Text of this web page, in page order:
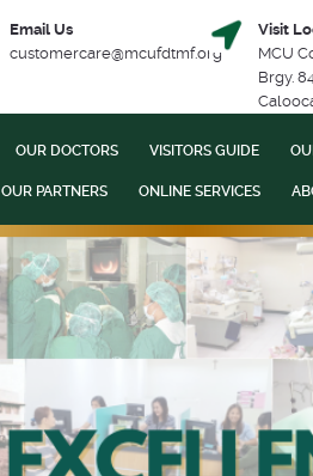
Email Us
customercare@mcufdtmf.org
Visit
MCU
Brgy.
OUR DOCTORS VISITORS GUIDE
OUR PARTNERS ONLINE SERVICES